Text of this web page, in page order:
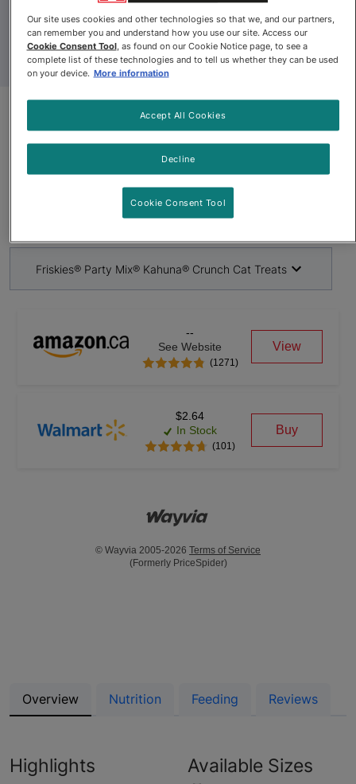
Product Update
Friskies® Party Mix® Kahuna®
Crunch Cat Treats
Friskies® Party Mix® Kahuna® Crunch Cat Treats
--
See Website
(1271)
View
$2.64
In Stock
(101)
Buy
© Wayvia 2005-2026 Terms of Service
(Formerly PriceSpider)
Overview Nutrition Feeding Reviews
Highlights Available Sizes
Our site uses cookies and other technologies so that we, and our partners,
can remember you and understand how you use our site. Access our
Cookie Consent Tool, as found on our Cookie Notice page, to see a
complete list of these technologies and to tell us whether they can be used
on your device. More information
Decline
Accept All Cookies
Cookie Consent Tool